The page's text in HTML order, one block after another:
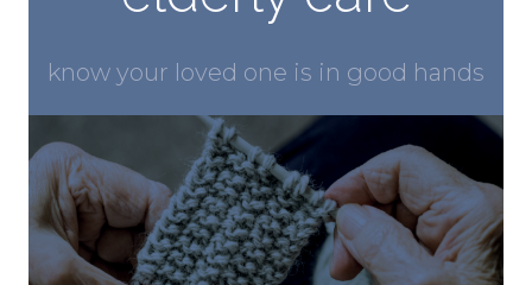
know your loved one is in good hands